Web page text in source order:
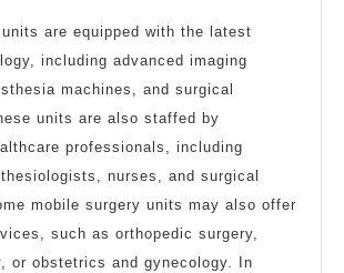
are equipped with the latest
including advanced imaging
machines, and surgical
units are also staffed by
professionals, including
nurses, and surgical
mobile surgery units may also offer
such as orthopedic surgery,
or obstetrics and gynecology. In